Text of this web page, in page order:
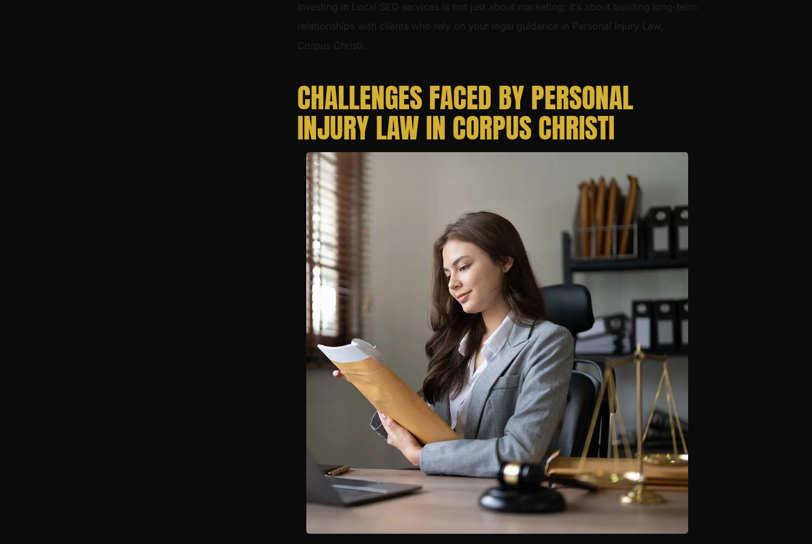
Investing in Local SEO services is not just about marketing; it’s about building long-term
relationships with clients who rely on your legal guidance in Personal Injury Law,
Corpus Christi.
CHALLENGES FACED BY PERSONAL
INJURY LAW IN CORPUS CHRISTI